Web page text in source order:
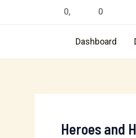
0, 0
Dashboard
Heroes and